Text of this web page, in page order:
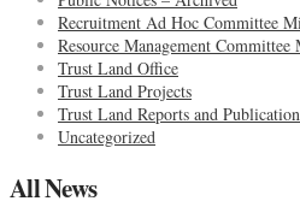
Recruitment Ad Hoc Committee
Resource Management Committee
Trust Land Office
Trust Land Projects
Trust Land Reports and
Uncategorized
All News